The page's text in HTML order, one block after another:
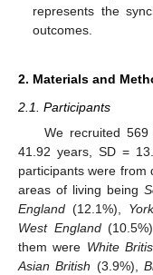
represents the
outcomes.
2. Materials and
2.1. Participants
We recruited
41.92 years, SD =
participants were from
areas of living being
England (12.1%),
West England
them were White
Asian British (3.9%),